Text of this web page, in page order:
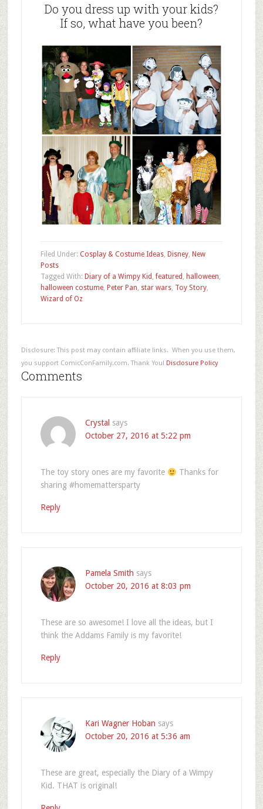
Do you dress up with your kids?
If so, what have you been?
Filed Under: Cosplay & Costume Ideas, Disney, New
Posts
Tagged With: Diary of a Wimpy Kid ,featured , halloween,
halloween costume, Peter Pan, star wars, Toy Story,
Wizard of Oz
Disclosure: This post may contain affiliate links. When you use them,
you support ComicConFamily.com. Thank You!
Disclosure Policy
Comments
Crystal says
October 27, 2016 at 5:22 pm
The toy story ones are my favorite
Thanks for
sharing #homemattersparty
Reply
Pamela Smith says
October 20, 2016 at 8:03 pm
These are so awesome! I love all the ideas, but I
think the Addams Family is my favorite!
Reply
Kari Wagner Hoban says
October 20, 2016 at 5:36 am
These are great, especially the Diary of a Wimpy
Kid. THAT is original!